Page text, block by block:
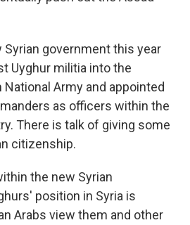
Syrian government this year
Uyghur militia into the
Army and appointed
as officers within the
There is talk of giving some
citizenship.
the new Syrian
position in Syria is
Arabs view them and other